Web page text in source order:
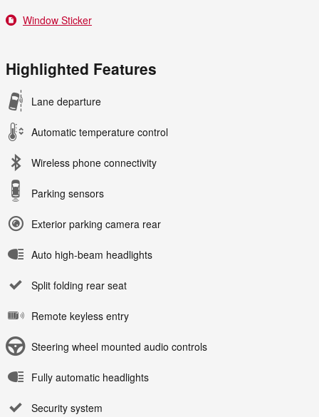
Window Sticker
Highlighted Features
Lane departure
Automatic temperature control
Wireless phone connectivity
Parking sensors
Exterior parking camera rear
Auto high-beam headlights
Split folding rear seat
Remote keyless entry
Steering wheel mounted audio controls
Fully automatic headlights
Security system